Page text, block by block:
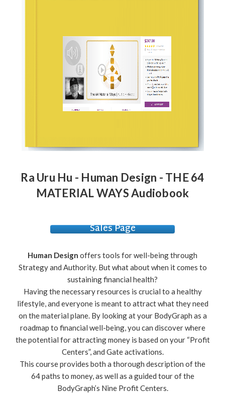
Ra Uru Hu - Human Design - THE 64
MATERIAL WAYS Audiobook
Sales Page
Human Design offers tools for well-being through
Strategy and Authority. But what about when it comes to
sustaining financial health?
Having the necessary resources is crucial to a healthy
lifestyle, and everyone is meant to attract what they need
on the material plane. By looking at your BodyGraph as a
roadmap to financial well-being, you can discover where
the potential for attracting money is based on your “Profit
Centers”, and Gate activations.
This course provides both a thorough description of the
64 paths to money, as well as a guided tour of the
BodyGraph’s Nine Profit Centers.